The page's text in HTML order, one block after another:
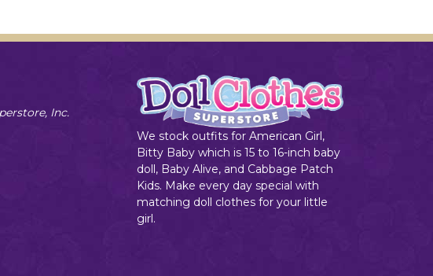
Inc.
We stock outfits for American Girl,
Bitty Baby which is 15 to 16-inch baby
doll, Baby Alive, and Cabbage Patch
Kids. Make every day special with
matching doll clothes for your little
girl.